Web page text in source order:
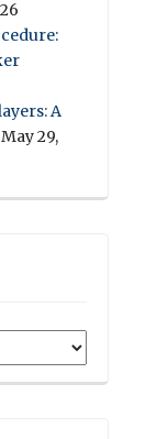
A
May 29,